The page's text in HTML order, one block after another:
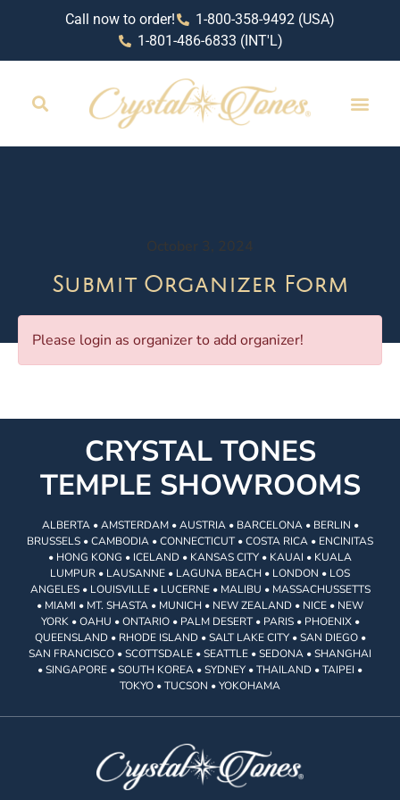
Call now to order!
1-800-358-9492 (USA)
1-801-486-6833 (INT'L)
October 3, 2024
Submit Organizer Form
Please login as organizer to add organizer!
CRYSTAL TONES
TEMPLE SHOWROOMS
ALBERTA • AMSTERDAM • AUSTRIA • BARCELONA • BERLIN •
BRUSSELS • CAMBODIA • CONNECTICUT • COSTA RICA • ENCINITAS
• HONG KONG • ICELAND • KANSAS CITY • KAUAI • KUALA
LUMPUR • LAUSANNE • LAGUNA BEACH • LONDON • LOS
ANGELES • LOUISVILLE • LUCERNE • MALIBU • MASSACHUSSETTS
• MIAMI • MT. SHASTA • MUNICH • NEW ZEALAND • NICE • NEW
YORK • OAHU • ONTARIO • PALM DESERT • PARIS • PHOENIX •
QUEENSLAND • RHODE ISLAND • SALT LAKE CITY • SAN DIEGO •
SAN FRANCISCO • SCOTTSDALE • SEATTLE • SEDONA • SHANGHAI
• SINGAPORE • SOUTH KOREA • SYDNEY • THAILAND • TAIPEI •
TOKYO • TUCSON • YOKOHAMA